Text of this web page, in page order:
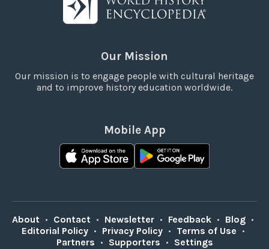
Our Mission
Our mission is to engage people with cultural heritage
and to improve history education worldwide.
Mobile App
About • Contact • Newsletter • Feedback • Blog •
Editorial Policy • Privacy Policy • Terms of Use •
Partners • Supporters • Settings